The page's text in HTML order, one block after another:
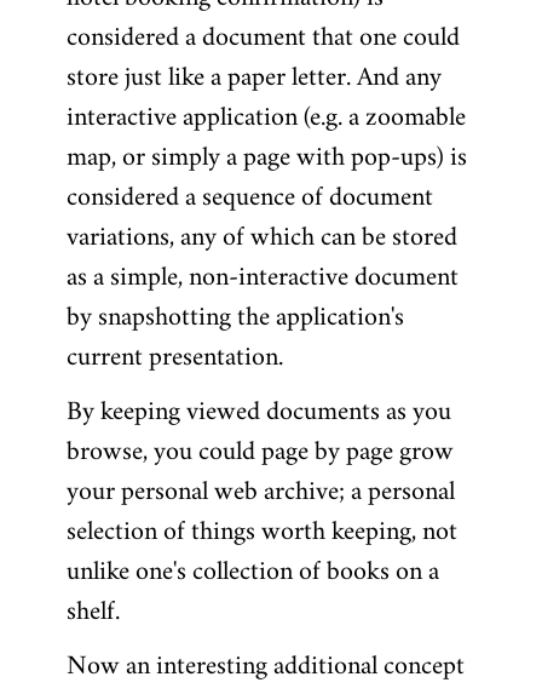
considered a document that one could
store just like a paper letter. And any
interactive application (e.g. a zoomable
map, or simply a page with pop-ups) is
considered a sequence of document
variations, any of which can be stored
as a simple, non-interactive document
by snapshotting the application's
current presentation.
By keeping viewed documents as you
browse, you could page by page grow
your personal web archive; a personal
selection of things worth keeping, not
unlike one's collection of books on a
shelf.
Now an interesting additional concept